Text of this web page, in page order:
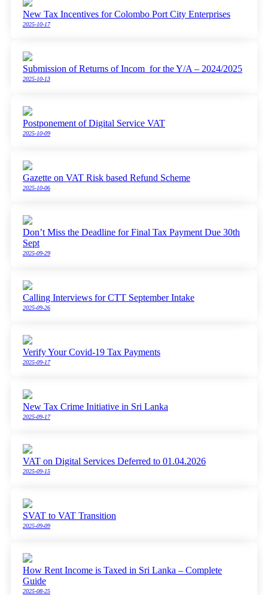
New Tax Incentives for Colombo Port City Enterprises
2025-10-17
Submission of Returns of Incom for the Y/A – 2024/2025
2025-10-13
Postponement of Digital Service VAT
2025-10-09
Gazette on VAT Risk based Refund Scheme
2025-10-06
Don’t Miss the Deadline for Final Tax Payment Due 30th
Sept
2025-09-29
Calling Interviews for CTT September Intake
2025-09-26
Verify Your Covid-19 Tax Payments
2025-09-17
New Tax Crime Initiative in Sri Lanka
2025-09-17
VAT on Digital Services Deferred to 01.04.2026
2025-09-15
SVAT to VAT Transition
2025-09-09
How Rent Income is Taxed in Sri Lanka – Complete
Guide
2025-08-25